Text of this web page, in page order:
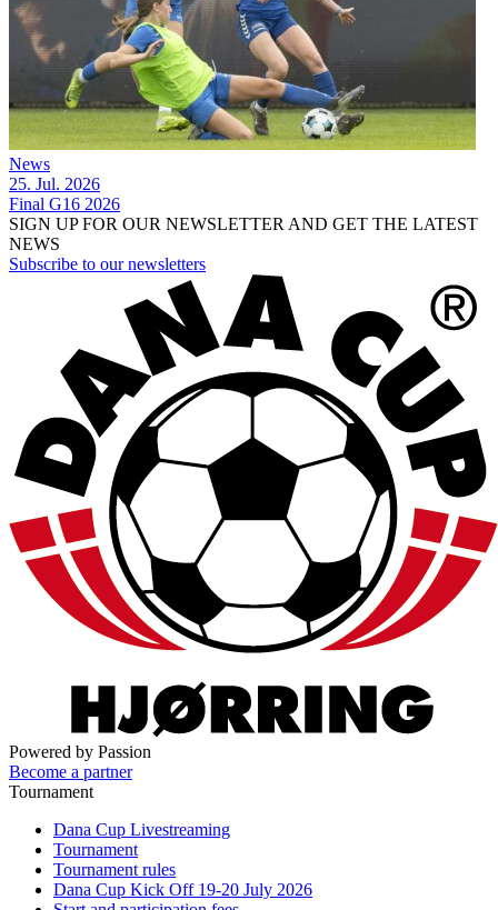
News
25. Jul. 2026
Final G16 2026
SIGN UP FOR OUR NEWSLETTER AND GET THE LATEST
NEWS
Subscribe to our newsletters
Powered by Passion
Become a partner
Tournament
Dana Cup Livestreaming
Tournament
Tournament rules
Dana Cup Kick Off 19-20 July 2026